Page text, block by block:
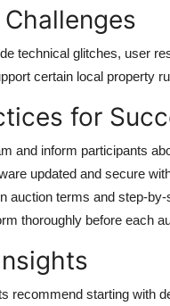
technical glitches, user
certain local property
for
and inform participants
updated and secure
auction terms and step-
thoroughly before each
recommend starting with